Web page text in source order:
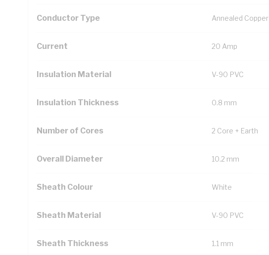
Conductor Type Annealed Copper
Current 20 Amp
Insulation Material V-90 PVC
Insulation Thickness 0.8 mm
Number of Cores 2 Core + Earth
Overall Diameter 10.2 mm
Sheath Colour White
Sheath Material V-90 PVC
Sheath Thickness 1.1 mm